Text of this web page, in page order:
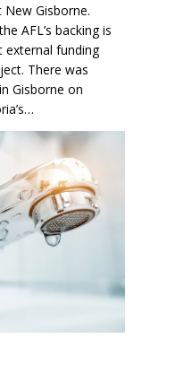
Gisborne.
AFL’s backing is
external funding
There was
Gisborne on